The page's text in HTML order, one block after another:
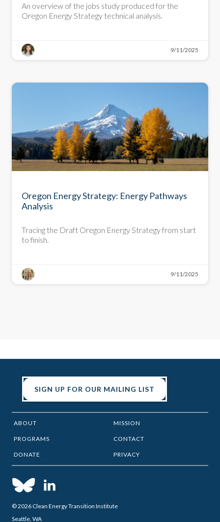
An overview of the jobs study produced for the
Oregon Energy Strategy technical analysis.
9/11/2025
Oregon Energy Strategy: Energy Pathways
Analysis
Tracing the Draft Oregon Energy Strategy from start
to finish.
9/11/2025
SIGN UP FOR OUR MAILING LIST
ABOUT MISSION
PROGRAMS CONTACT
DONATE PRIVACY
© 2026 Clean Energy Transition Institute
Seattle, WA